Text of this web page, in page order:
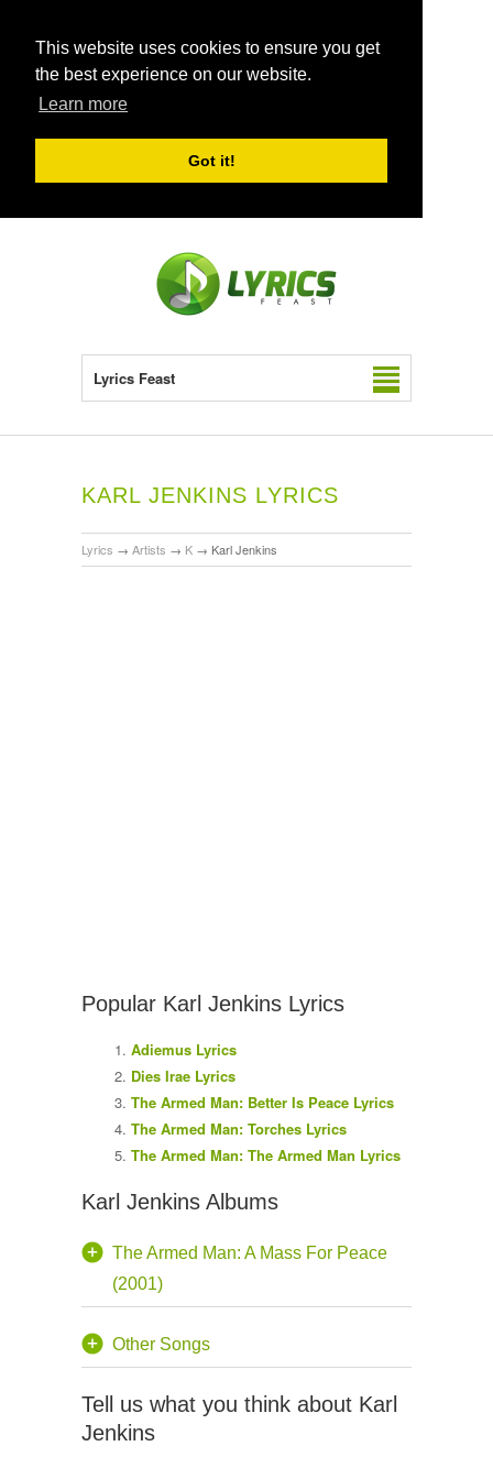
This website uses cookies to ensure you get
the best experience on our website.
Learn more
Got it!
Lyrics Feast
KARL JENKINS LYRICS
Lyrics → Artists → K → Karl Jenkins
Popular Karl Jenkins Lyrics
Adiemus Lyrics
Dies Irae Lyrics
The Armed Man: Better Is Peace Lyrics
The Armed Man: Torches Lyrics
The Armed Man: The Armed Man Lyrics
Karl Jenkins Albums
The Armed Man: A Mass For Peace
(2001)
Other Songs
Tell us what you think about Karl
Jenkins